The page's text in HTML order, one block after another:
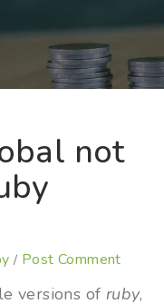
not
/ Post Comment
versions of ruby,